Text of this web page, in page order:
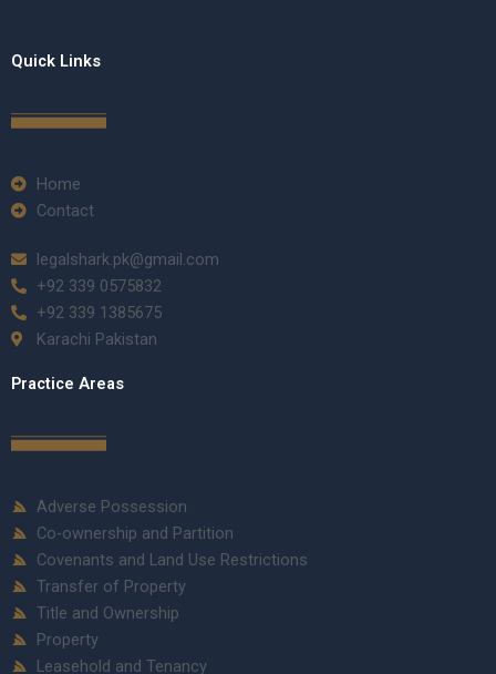
Quick Links
Home
Contact
legalshark.pk@gmail.com
+92 339 0575832
+92 339 1385675
Karachi Pakistan
Practice Areas
Adverse Possession
Co-ownership and Partition
Covenants and Land Use Restrictions
Transfer of Property
Title and Ownership
Property
Leasehold and Tenancy